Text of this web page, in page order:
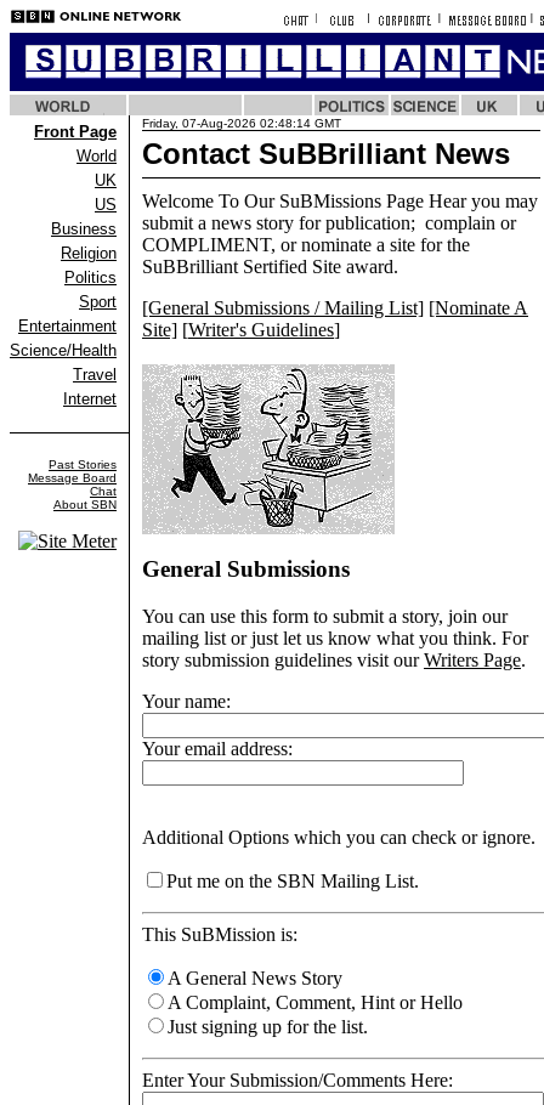
Front Page
World
UK
US
Business
Religion
Politics
Sport
Entertainment
Science/Health
Travel
Internet
Past Stories
Message Board
Chat
About SBN
Friday, 07-Aug-2026 02:48:14 GMT
Contact SuBBrilliant News
Welcome To Our SuBMissions Page Hear you may
submit a news story for publication; complain or
COMPLIMENT, or nominate a site for the
SuBBrilliant Sertified Site award.
[General Submissions / Mailing List] [Nominate A
Site] [Writer's Guidelines]
General Submissions
You can use this form to submit a story, join our
mailing list or just let us know what you think. For
story submission guidelines visit ourWriters Page.
Your name:
Your email address:
Additional Options which you can check or ignore.
Put me on the SBN Mailing List.
This SuBMission is:
A General News Story
A Complaint, Comment, Hint or Hello
Just signing up for the list.
Enter Your Submission/Comments Here: